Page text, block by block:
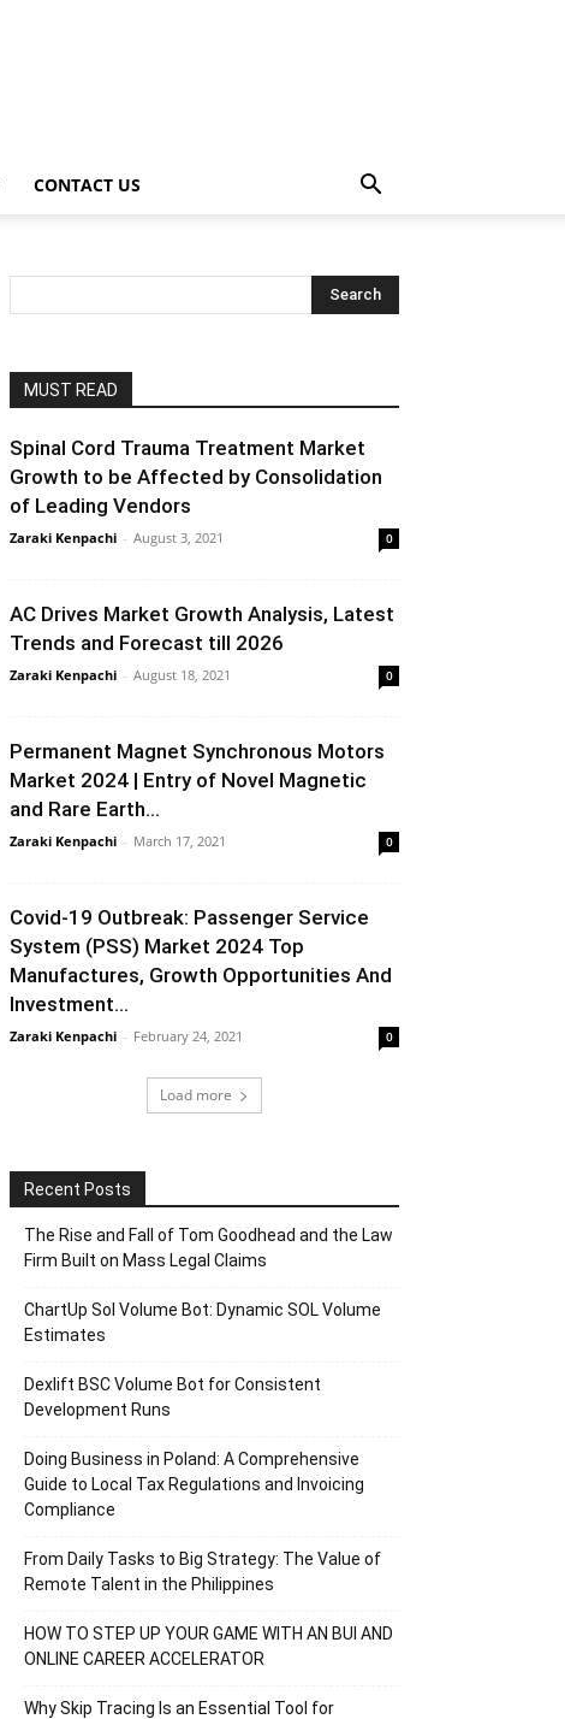
CONTACT US
MUST READ
Spinal Cord Trauma Treatment Market
Growth to be Affected by Consolidation
of Leading Vendors
Zaraki Kenpachi - August 3, 2021 0
AC Drives Market Growth Analysis, Latest
Trends and Forecast till 2026
Zaraki Kenpachi - August 18, 2021 0
Permanent Magnet Synchronous Motors
Market 2024 | Entry of Novel Magnetic
and Rare Earth...
Zaraki Kenpachi - March 17, 2021 0
Covid-19 Outbreak: Passenger Service
System (PSS) Market 2024 Top
Manufactures, Growth Opportunities And
Investment...
Zaraki Kenpachi - February 24, 2021 0
Load more
Recent Posts
The Rise and Fall of Tom Goodhead and the Law
Firm Built on Mass Legal Claims
ChartUp Sol Volume Bot: Dynamic SOL Volume
Estimates
Dexlift BSC Volume Bot for Consistent
Development Runs
Doing Business in Poland: A Comprehensive
Guide to Local Tax Regulations and Invoicing
Compliance
From Daily Tasks to Big Strategy: The Value of
Remote Talent in the Philippines
HOW TO STEP UP YOUR GAME WITH AN BUI AND
ONLINE CAREER ACCELERATOR
Why Skip Tracing Is an Essential Tool for